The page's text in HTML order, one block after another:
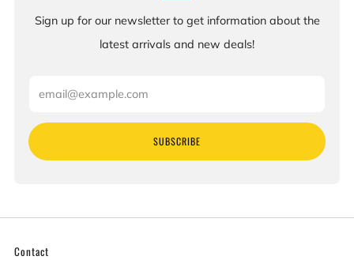
Sign up for our newsletter to get information about the
latest arrivals and new deals!
SUBSCRIBE
Contact